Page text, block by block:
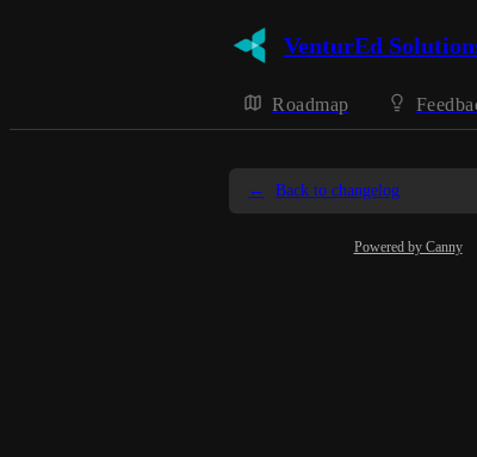
VenturEd
Roadmap
← Back to changelog
Powered by Canny